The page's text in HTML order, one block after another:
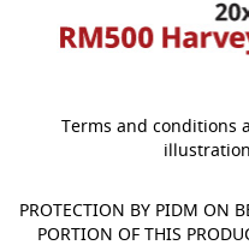
Terms and conditions
PROTECTION BY PIDM ON
PORTION OF THIS